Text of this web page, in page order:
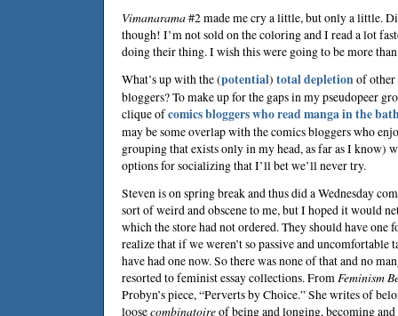
Vimanarama#2 made me cry a little, but only a little.
though! I’m not sold on the coloring and I read a lot
doing their thing. I wish this were going to be more
What’s up with the (potential) total depletionof
bloggers? To make up for the gaps in my pseudopeer
clique ofcomics bloggers who read manga in the
may be some overlap with the comics bloggers who
grouping that exists only in my head, as far as I know)
options for socializing that I’ll bet we’ll never try.
Stevenis on spring break and thus did a Wednesday
sort of weird and obscene to me, but I hoped it would
which the store had not ordered. They should have one
realize that if we weren’t so passive and
have had one now. So there was none of that and no
resorted to feminist essay collections. FromFeminism
Probyn’s piece, “Perverts by Choice.” She writes of
loosecombinatoireof being and longing, becoming